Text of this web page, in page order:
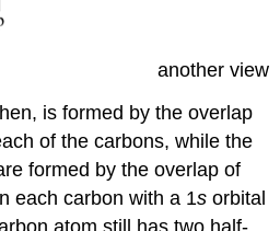
another view
is formed by the overlap
of the carbons, while the
formed by the overlap of
each carbon with a 1s orbital
atom still has two half-